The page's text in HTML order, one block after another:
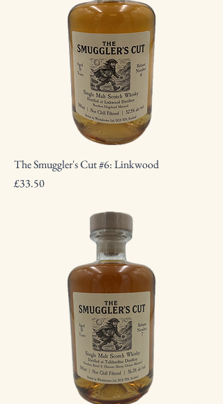
The Smuggler's Cut #6: Linkwood
Price
£33.50